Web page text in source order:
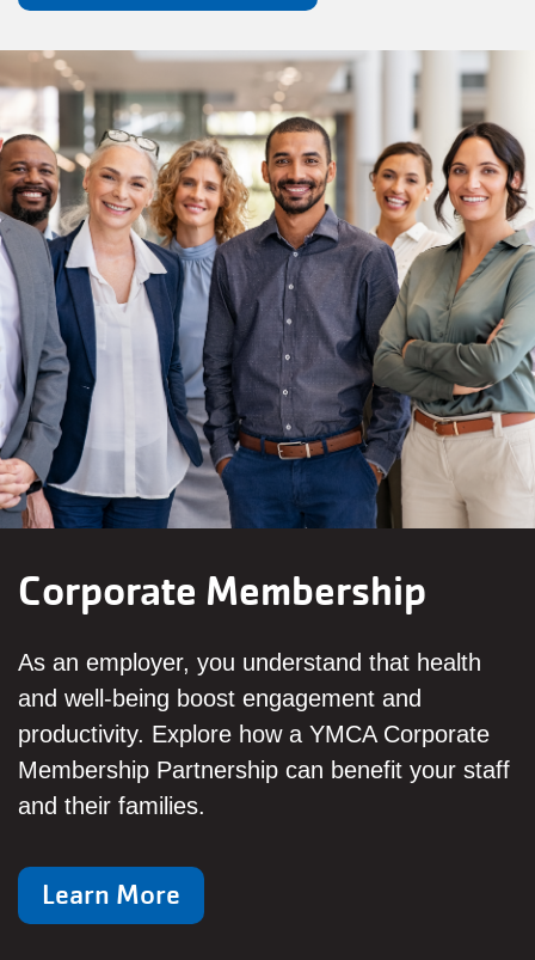
Corporate Membership
As an employer, you understand that health
and well-being boost engagement and
productivity. Explore how a YMCA Corporate
Membership Partnership can benefit your staff
and their families.
Learn More